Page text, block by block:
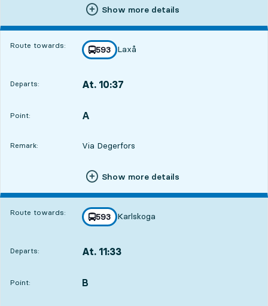
Show more details
Route towards: line
593
towards
Laxå
,
Departs: At. 10:37
Point:
POINT, A
,
Remark: Via Degerfors
Show more details
Route towards: line
593
towards
Karlskoga
,
Departs: At. 11:33
Point:
POINT, B
,